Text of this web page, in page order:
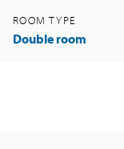
ROOM TYPE
Double room